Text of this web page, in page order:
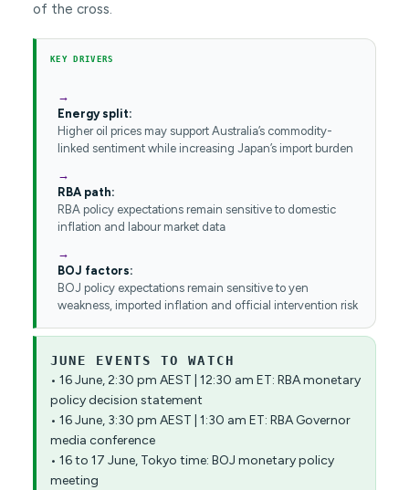
of the cross.
KEY DRIVERS
Energy split:
Higher oil prices may support Australia’s commodity-
linked sentiment while increasing Japan’s import burden
RBA path:
RBA policy expectations remain sensitive to domestic
inflation and labour market data
BOJ factors:
BOJ policy expectations remain sensitive to yen
weakness, imported inflation and official intervention risk
JUNE EVENTS TO WATCH
• 16 June, 2:30 pm AEST | 12:30 am ET: RBA monetary
policy decision statement
• 16 June, 3:30 pm AEST | 1:30 am ET: RBA Governor
media conference
• 16 to 17 June, Tokyo time: BOJ monetary policy
meeting